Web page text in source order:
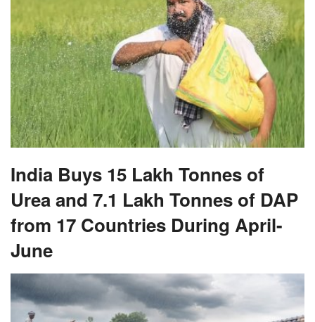
India Buys 15 Lakh Tonnes of
Urea and 7.1 Lakh Tonnes of DAP
from 17 Countries During April-
June